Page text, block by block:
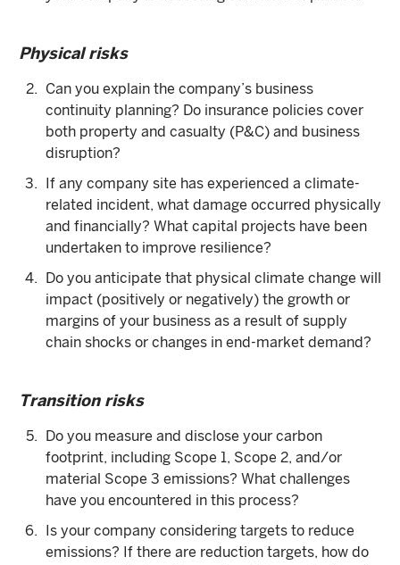
Physical risks
Can you explain the company’s business
continuity planning? Do insurance policies cover
both property and casualty (P&C) and business
disruption?
If any company site has experienced a climate-
related incident, what damage occurred physically
and financially? What capital projects have been
undertaken to improve resilience?
Do you anticipate that physical climate change will
impact (positively or negatively) the growth or
margins of your business as a result of supply
chain shocks or changes in end-market demand?
Transition risks
Do you measure and disclose your carbon
footprint, including Scope 1, Scope 2, and/or
material Scope 3 emissions? What challenges
have you encountered in this process?
Is your company considering targets to reduce
emissions? If there are reduction targets, how do